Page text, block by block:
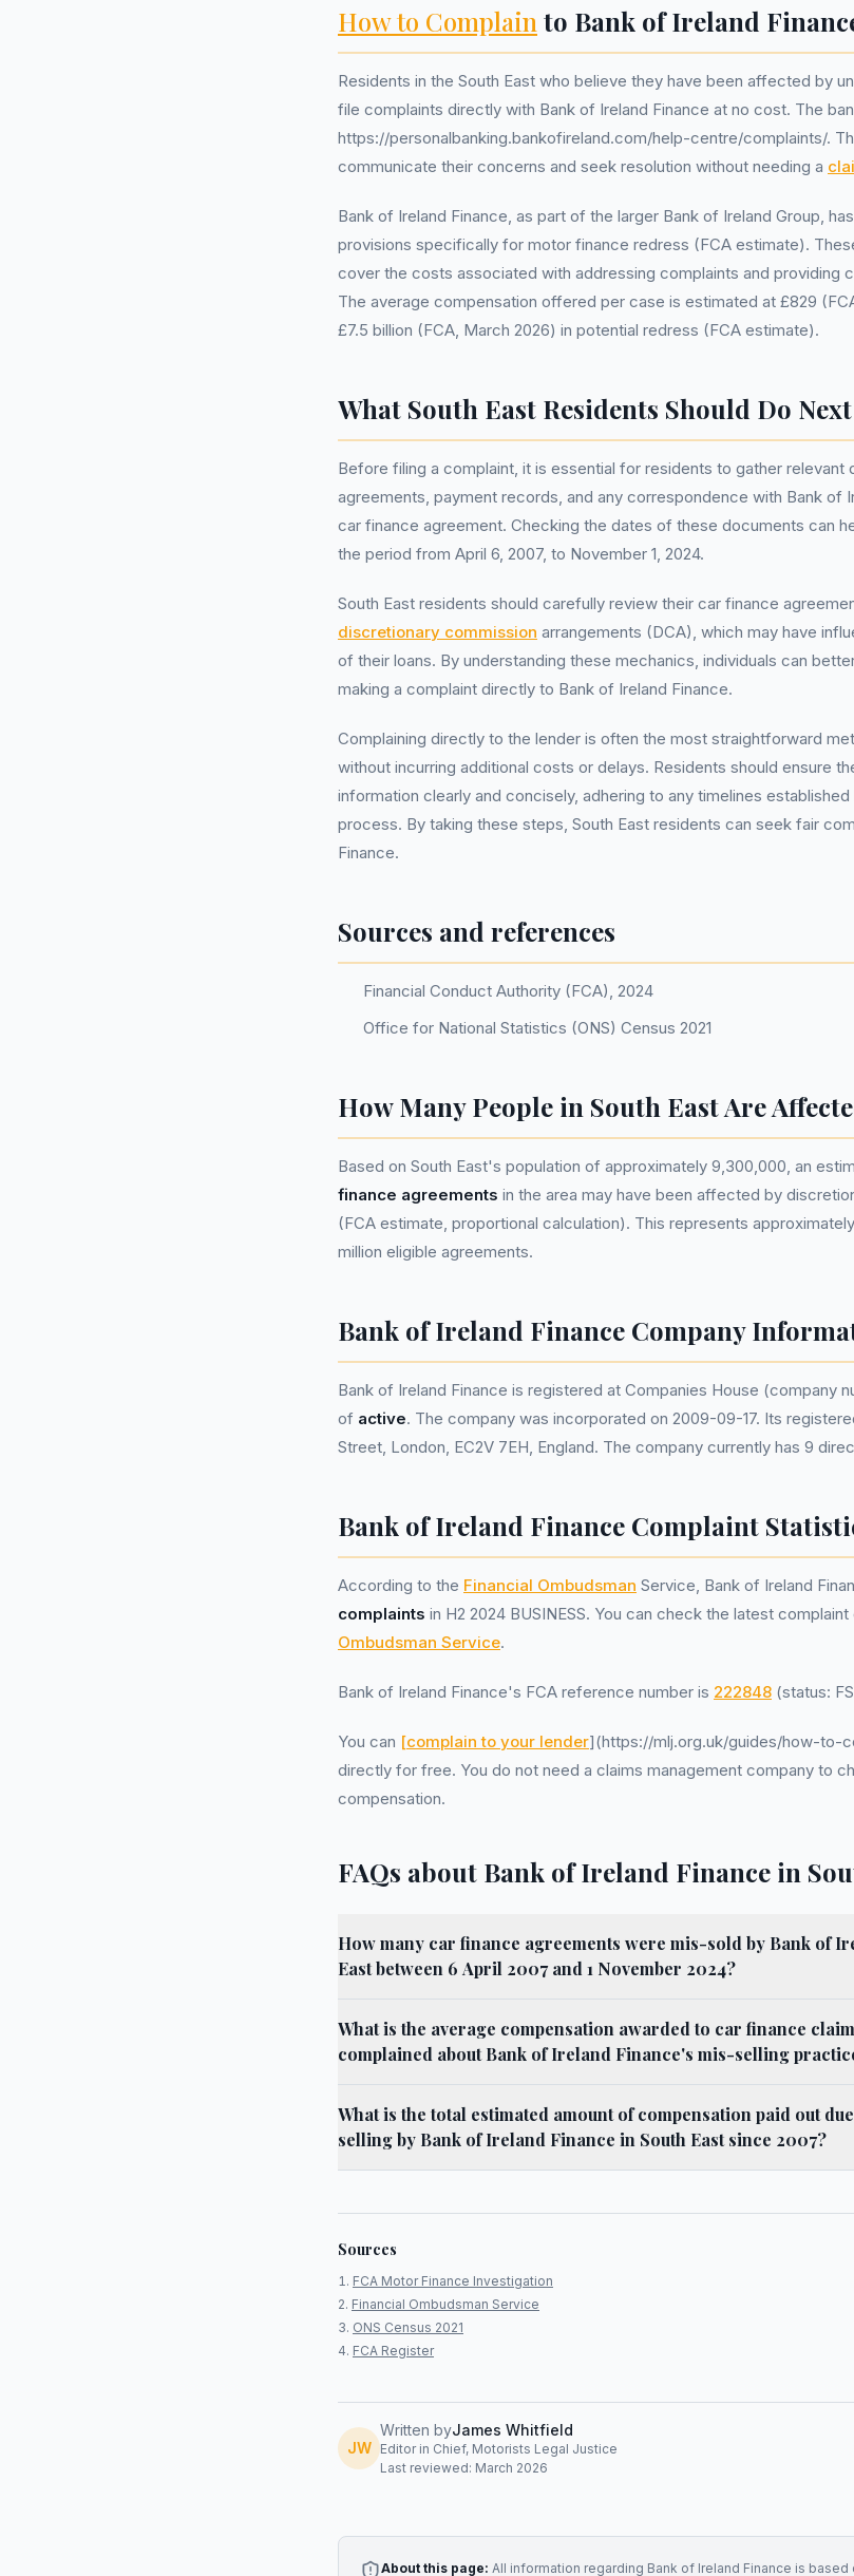
How to Complain to Bank of Ireland
Residents in the South East who believe they have been affected by
file complaints directly with Bank of Ireland Finance at no cost. The
https://personalbanking.bankofireland.com/help-centre/complaints/.
communicate their concerns and seek resolution without needing a
Bank of Ireland Finance, as part of the larger Bank of Ireland Group,
provisions specifically for motor finance redress (FCA estimate).
cover the costs associated with addressing complaints and providing
The average compensation offered per case is estimated at £829
£7.5 billion (FCA, March 2026) in potential redress (FCA estimate).
What South East Residents Should Do Next
Before filing a complaint, it is essential for residents to gather relevant
agreements, payment records, and any correspondence with Bank of
car finance agreement. Checking the dates of these documents can
the period from April 6, 2007, to November 1, 2024.
South East residents should carefully review their car finance
discretionary commission arrangements (DCA), which may have
of their loans. By understanding these mechanics, individuals can
making a complaint directly to Bank of Ireland Finance.
Complaining directly to the lender is often the most straightforward
without incurring additional costs or delays. Residents should ensure
information clearly and concisely, adhering to any timelines established
process. By taking these steps, South East residents can seek fair
Finance.
Sources and references
Financial Conduct Authority (FCA), 2024
Office for National Statistics (ONS) Census 2021
How Many People in South East Are
Based on South East's population of approximately 9,300,000, an
finance agreements in the area may have been affected by
(FCA estimate, proportional calculation). This represents
million eligible agreements.
Bank of Ireland Finance Company
Bank of Ireland Finance is registered at Companies House (company
of active. The company was incorporated on 2009-09-17. Its
Street, London, EC2V 7EH, England. The company currently has 9
Bank of Ireland Finance Complaint
According to the Financial Ombudsman Service, Bank of Ireland
complaints in H2 2024 BUSINESS. You can check the latest complaint
Ombudsman Service.
Bank of Ireland Finance's FCA reference number is 222848 (status:
You can [complain to your lender](https://mlj.org.uk/guides/how-to-
directly for free. You do not need a claims management company to
compensation.
FAQs about Bank of Ireland Finance in
How many car finance agreements were mis-sold by Bank of
East between 6 April 2007 and 1 November 2024?
What is the average compensation awarded to car finance
complained about Bank of Ireland Finance's mis-selling
What is the total estimated amount of compensation paid out
selling by Bank of Ireland Finance in South East since 2007?
Sources
FCA Motor Finance Investigation
Financial Ombudsman Service
ONS Census 2021
FCA Register
JW
Written byJames Whitfield
Editor in Chief, Motorists Legal Justice
Last reviewed: March 2026
About this page: All information regarding Bank of Ireland Finance is based